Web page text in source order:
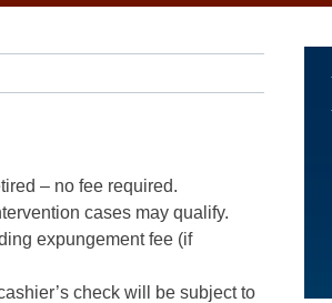
– no fee required.
cases may qualify.
expungement fee (if
check will be subject to